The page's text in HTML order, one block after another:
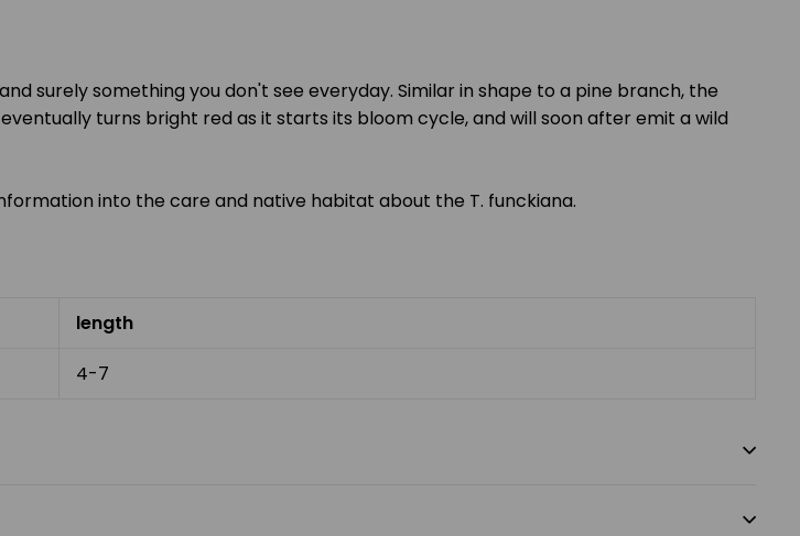
surely something you don't see everyday. Similar in shape to a pine branch, the
turns bright red as it starts its bloom cycle, and will soon after emit a wild
into the care and native habitat about the T. funckiana.
length
4-7